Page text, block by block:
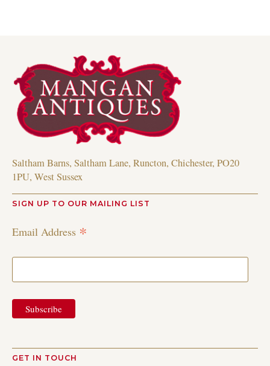
Saltham Barns, Saltham Lane, Runcton, Chichester, PO20
1PU, West Sussex
SIGN UP TO OUR MAILING LIST
Email Address *
GET IN TOUCH